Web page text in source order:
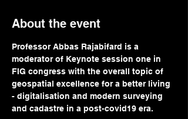
About the event
Professor Abbas Rajabifard is a
moderator of Keynote session one in
FIG congress with the overall topic of
geospatial excellence for a better living
- digitalisation and modern surveying
and cadastre in a post-covid19 era.